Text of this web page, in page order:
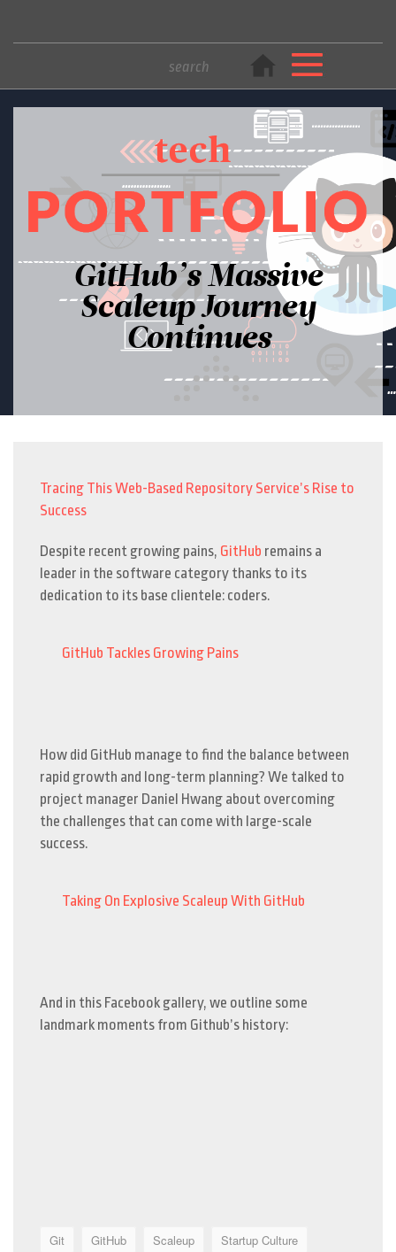
GitHub’s Massive
Scaleup Journey
Continues
Tracing This Web-Based Repository Service’s Rise to
Success
Despite recent growing pains, GitHub remains a
leader in the software category thanks to its
dedication to its base clientele: coders.
GitHub Tackles Growing Pains
How did GitHub manage to find the balance between
rapid growth and long-term planning? We talked to
project manager Daniel Hwang about overcoming
the challenges that can come with large-scale
success.
Taking On Explosive Scaleup With GitHub
And in this Facebook gallery, we outline some
landmark moments from Github’s history:
Git GitHub Scaleup
Startup Culture